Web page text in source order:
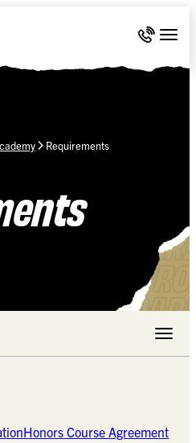
Call 636-
Requirements
Toggle
Honors Course Agreement